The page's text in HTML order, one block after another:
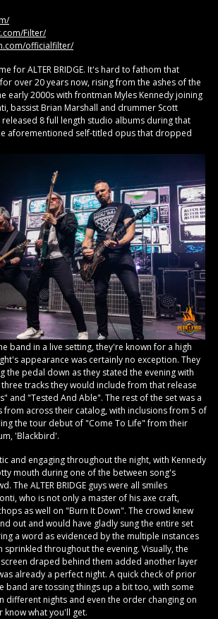
Filter/
officialfilter/
for ALTER BRIDGE. It's hard to fathom that
over 20 years now, rising from the ashes of the
early 2000s with frontman Myles Kennedy joining
bassist Brian Marshall and drummer Scott
released 8 full length studio albums during that
aforementioned self-titled opus that dropped
band in a live setting, they're known for a high
appearance was certainly no exception. They
the pedal down as they stated the evening with
tracks they would include from that release
and "Tested And Able". The rest of the set was a
from across their catalog, with inclusions from 5 of
the tour debut of "Come To Life" from their
'Blackbird'.
and engaging throughout the night, with Kennedy
mouth during one of the between song's
The ALTER BRIDGE guys were all smiles
who is not only a master of his axe craft,
as well on "Burn It Down". The crowd knew
out and would have gladly sung the entire set
a word as evidenced by the multiple instances
throughout the evening. Visually, the
screen draped behind them added another layer
already a perfect night. A quick check of prior
band are tossing things up a bit too, with some
different nights and even the order changing on
know what you'll get.